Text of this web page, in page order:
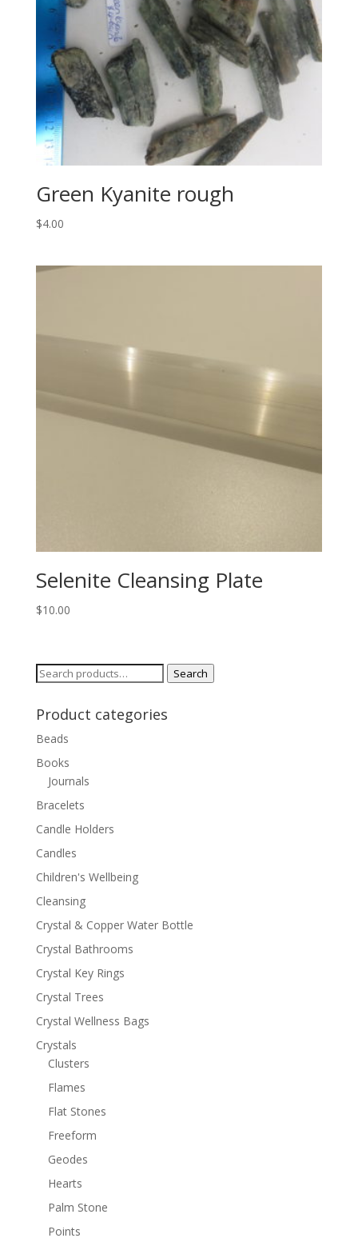
Green Kyanite rough
$4.00
Selenite Cleansing Plate
$10.00
Search
Search
Product categories
Beads
Books
Journals
Bracelets
Candle Holders
Candles
Children's Wellbeing
Cleansing
Crystal & Copper Water Bottle
Crystal Bathrooms
Crystal Key Rings
Crystal Trees
Crystal Wellness Bags
Crystals
Clusters
Flames
Flat Stones
Freeform
Geodes
Hearts
Palm Stone
Points